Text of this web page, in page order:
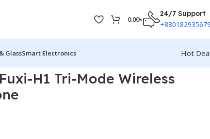
0.00৳
24/7 Support
GlassSmart Electronics
Hot
H1 Tri-Mode Wireless